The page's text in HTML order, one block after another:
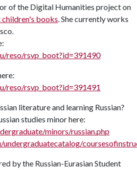
of the Digital Humanities project on
children's books. She currently works
reso/rsvp_boot?id=391490
reso/rsvp_boot?id=391491
literature and learning Russian?
studies minor here:
minors/russian.php
undergraduatecatalog/
by the Russian-Eurasian Student